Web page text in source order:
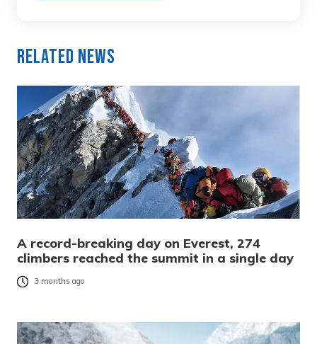
Related News
A record-breaking day on Everest, 274
climbers reached the summit in a single day
3 months ago